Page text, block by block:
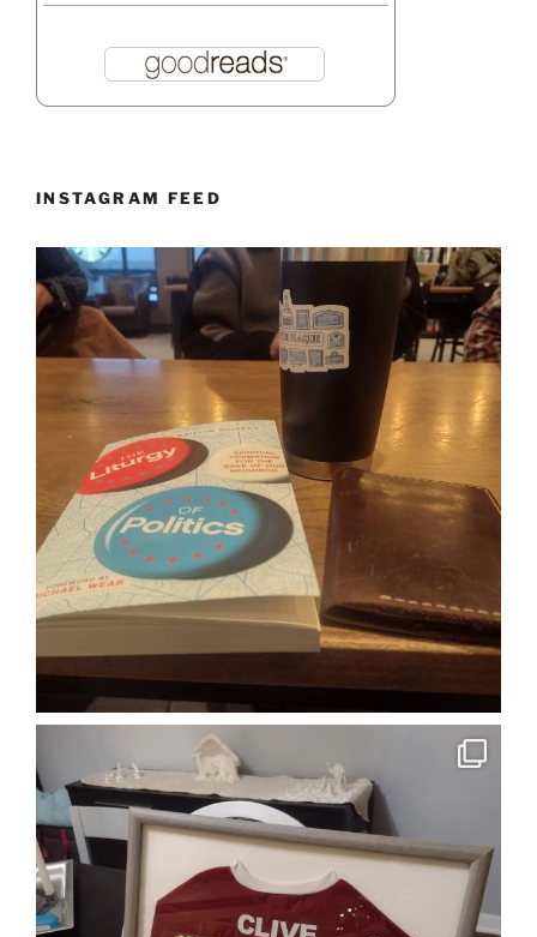
INSTAGRAM FEED